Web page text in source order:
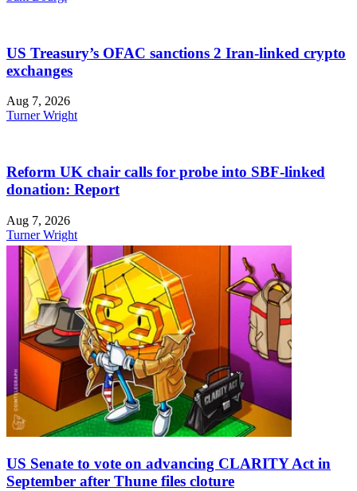
US Treasury’s OFAC sanctions 2 Iran-linked crypto
exchanges
Aug 7, 2026
Turner Wright
Reform UK chair calls for probe into SBF-linked
donation: Report
Aug 7, 2026
Turner Wright
US Senate to vote on advancing CLARITY Act in
September after Thune files cloture